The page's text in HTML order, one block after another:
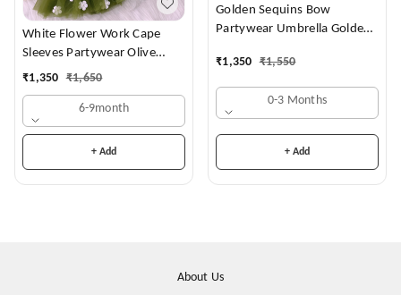
White Flower Work Cape
Sleeves Partywear Olive
Green Frock
₹1,350 ₹1,650
6-9month
+ Add
Golden Sequins Bow
Partywear Umbrella Golden
₹1,350 ₹1,550
0-3 Months
+ Add
About Us